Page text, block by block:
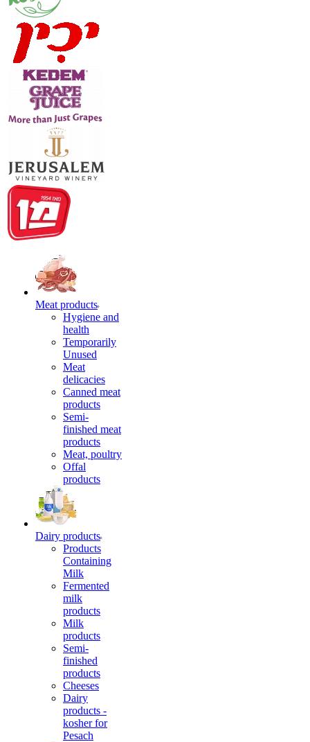
Meat products
Hygiene and
health
Temporarily
Unused
Meat
delicacies
Canned meat
products
Semi-
finished meat
products
Meat, poultry
Offal
products
Dairy products
Products
Containing
Milk
Fermented
milk
products
Milk
products
Semi-
finished
products
Cheeses
Dairy
products -
kosher for
Pesach